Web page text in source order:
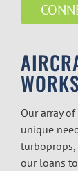
Our array of
unique
turboprops,
our loans